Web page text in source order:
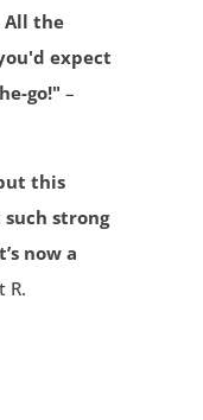
All the
expect
go!" –
this
strong
now a
R.